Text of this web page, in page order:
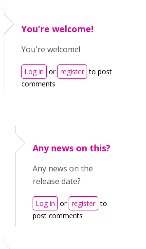
You're welcome!
You're welcome!
Log in or register to post
comments
Any news on this?
Any news on the
release date?
Log in or register to
post comments